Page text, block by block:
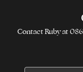
Contact Ruby at